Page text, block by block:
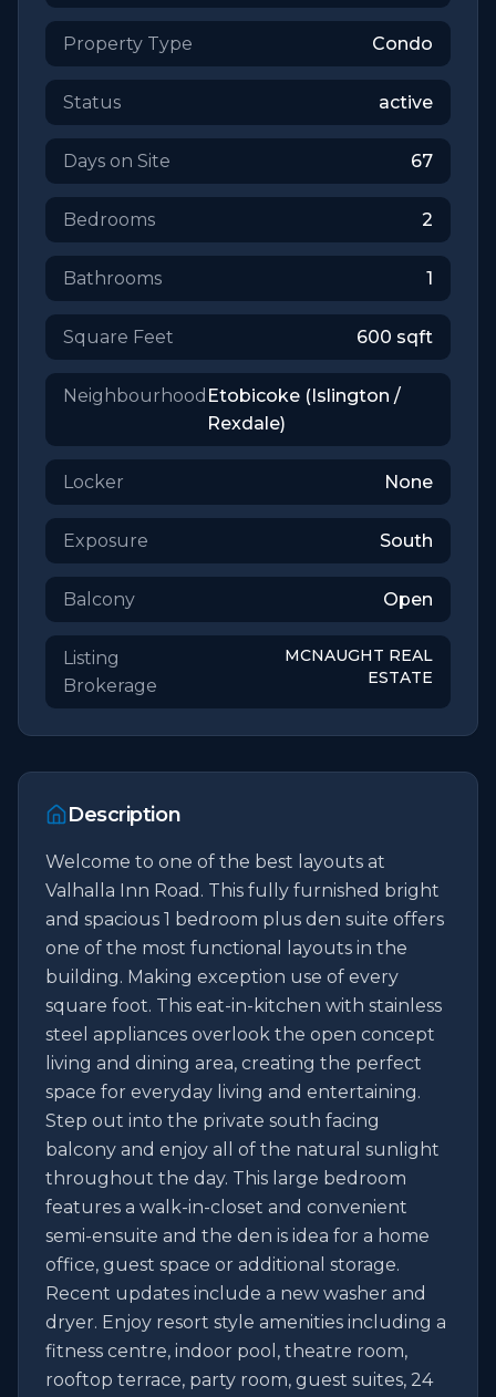
Property Type Condo
Status active
Days on Site 67
Bedrooms 2
Bathrooms 1
Square Feet 600 sqft
Neighbourhood Etobicoke (Islington /
Rexdale)
Locker None
Exposure South
Balcony Open
Listing
Brokerage
MCNAUGHT REAL
ESTATE
Description
Welcome to one of the best layouts at
Valhalla Inn Road. This fully furnished bright
and spacious 1 bedroom plus den suite offers
one of the most functional layouts in the
building. Making exception use of every
square foot. This eat-in-kitchen with stainless
steel appliances overlook the open concept
living and dining area, creating the perfect
space for everyday living and entertaining.
Step out into the private south facing
balcony and enjoy all of the natural sunlight
throughout the day. This large bedroom
features a walk-in-closet and convenient
semi-ensuite and the den is idea for a home
office, guest space or additional storage.
Recent updates include a new washer and
dryer. Enjoy resort style amenities including a
fitness centre, indoor pool, theatre room,
rooftop terrace, party room, guest suites, 24